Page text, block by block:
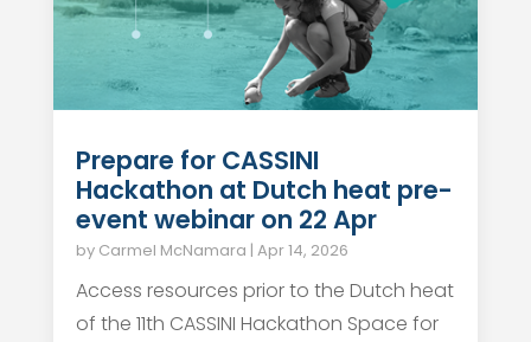
Prepare for CASSINI
Hackathon at Dutch heat pre-
event webinar on 22 Apr
by Carmel McNamara | Apr 14, 2026
Access resources prior to the Dutch heat
of the 11th CASSINI Hackathon Space for